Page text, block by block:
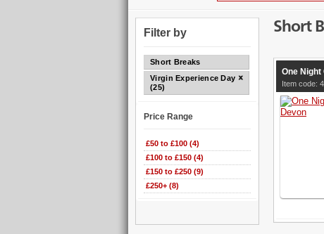
Filter by
Short Breaks
Virgin Experience Days
(25)
Price Range
£50 to £100 (4)
£100 to £150 (4)
£150 to £250 (9)
£250+ (8)
Short
One Night
Item code: